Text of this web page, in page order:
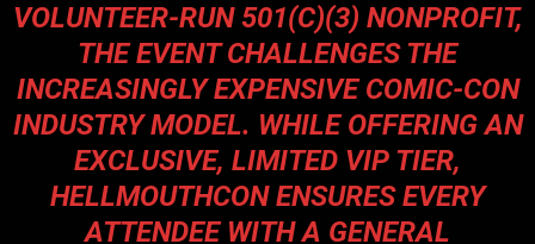
VOLUNTEER-RUN 501(C)(3) NONPROFIT,
THE EVENT CHALLENGES THE
INCREASINGLY EXPENSIVE COMIC-CON
INDUSTRY MODEL. WHILE OFFERING AN
EXCLUSIVE, LIMITED VIP TIER,
HELLMOUTHCON ENSURES EVERY
ATTENDEE WITH A GENERAL